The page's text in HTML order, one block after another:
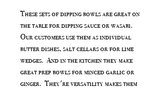
These sets of dipping bowls are great on
the table for dipping sauce or wasabi.
Our customers use them as individual
butter dishes, salt cellars or for lime
wedges. And in the kitchen they make
great prep bowls for minced garlic or
ginger. They're versatility makes them